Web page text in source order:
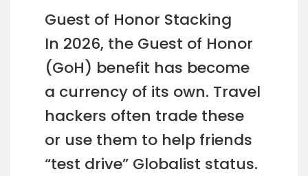
Guest of Honor Stacking
In 2026, the Guest of Honor
(GoH) benefit has become
a currency of its own. Travel
hackers often trade these
or use them to help friends
“test drive” Globalist status.